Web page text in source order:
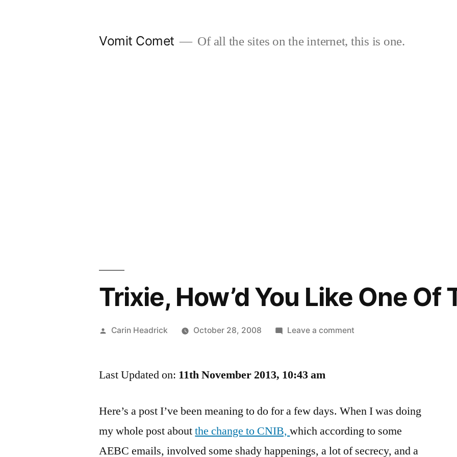
Vomit Comet Of all the sites on the internet, this is one.
Trixie, How’d You Like One Of
Posted
Carin Headrick October 28, 2008 Leave a commenton
Of
These?
Last Updated on: 11th November 2013, 10:43 am
Here’s a post I’ve been meaning to do for a few days. When I was doing
my whole post aboutthe change to CNIB,which according to some
AEBC emails, involved some shady happenings, a lot of secrecy, and a